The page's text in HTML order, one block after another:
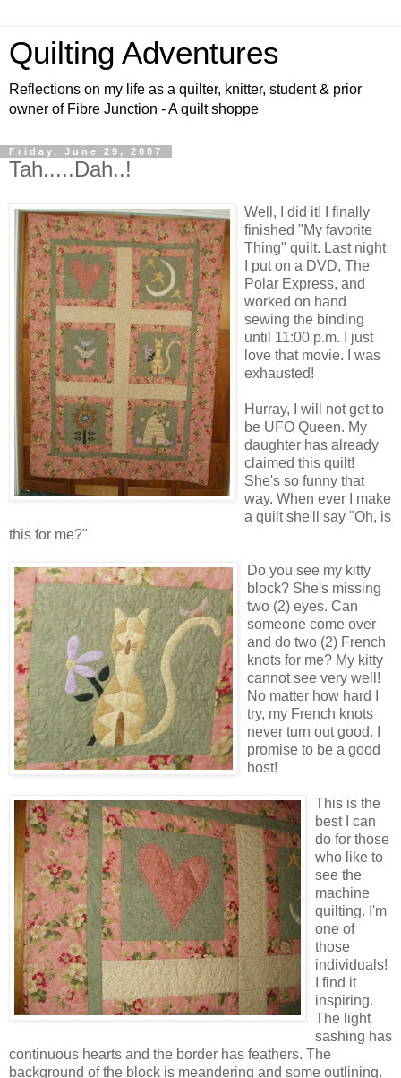
Quilting Adventures
Reflections on my life as a quilter, knitter, student & prior
owner of Fibre Junction - A quilt shoppe
Friday, June 29, 2007
Tah.....Dah..!
Well, I did it! I finally
finished "My favorite
Thing" quilt. Last night
I put on a DVD, The
Polar Express, and
worked on hand
sewing the binding
until 11:00 p.m. I just
love that movie. I was
exhausted!
Hurray, I will not get to
be UFO Queen. My
daughter has already
claimed this quilt!
She's so funny that
way. When ever I make
a quilt she'll say "Oh, is
this for me?"
Do you see my kitty
block? She's missing
two (2) eyes. Can
someone come over
and do two (2) French
knots for me? My kitty
cannot see very well!
No matter how hard I
try, my French knots
never turn out good. I
promise to be a good
host!
This is the
best I can
do for those
who like to
see the
machine
quilting. I'm
one of
those
individuals!
I find it
inspiring.
The light
sashing has
continuous hearts and the border has feathers. The
background of the block is meandering and some outlining.